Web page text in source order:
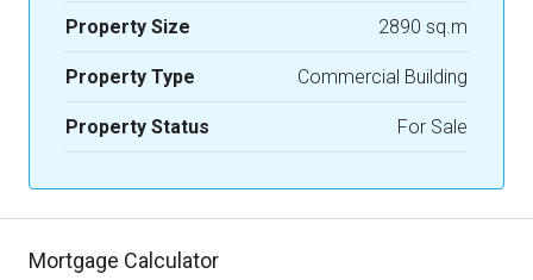
Property Size 2890 sq.m
Property Type Commercial Building
Property Status For Sale
Mortgage Calculator